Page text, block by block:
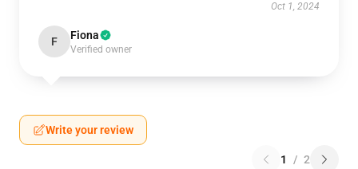
Oct 1, 2024
F Fiona
Verified owner
Write your review
1 / 2